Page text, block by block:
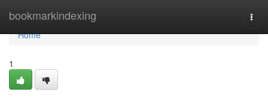
bookmarkindexing
Home
Home
1